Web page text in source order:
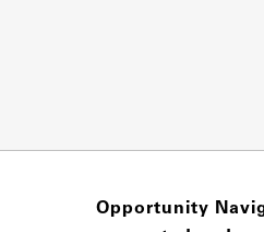
Opportunity